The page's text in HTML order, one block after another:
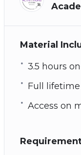
Material
3.5 hours
Full lifetime
Access on